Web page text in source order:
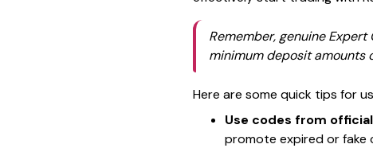
Remember, genuine
minimum deposit amounts
Here are some quick tips for
Use codes from
promote expired or fake